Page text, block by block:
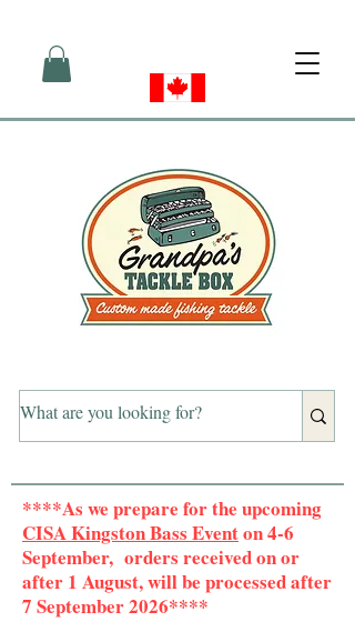
****As we prepare for the upcoming
CISA Kingston Bass Eventon 4-6
September, orders received on or
after 1 August, will be processed after
7 September 2026****